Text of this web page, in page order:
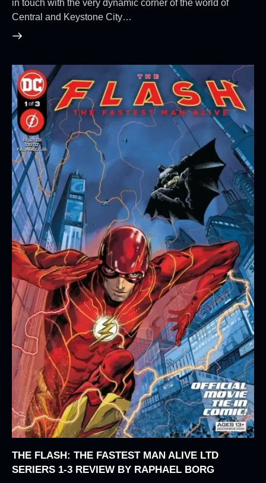
in touch with the very dynamic corner of the world of
Central and Keystone City…
THE FLASH: THE FASTEST MAN ALIVE LTD
SERIERS 1-3 REVIEW BY RAPHAEL BORG